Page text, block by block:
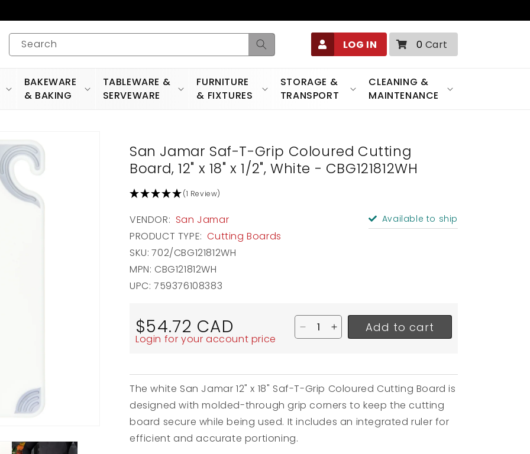
Search LOG IN 00
items
Cart
BAKEWARE
& BAKING
TABLEWARE &
SERVEWARE
FURNITURE
& FIXTURES
STORAGE &
TRANSPORT
CLEANING &
MAINTENANCE
San Jamar Saf-T-Grip Coloured Cutting
Board, 12" x 18" x 1/2", White - CBG121812WH
(1 Review)
VENDOR: San Jamar
PRODUCT TYPE: Cutting Boards
SKU: 702/CBG121812WH
MPN: CBG121812WH
UPC: 759376108383
Available to ship
Regular
price
$54.72 CAD
Login for your account price
Decrease quantity for San Jamar Saf-T-Grip
Increase quantity for San Jamar Saf-T-
Add to cart
The white San Jamar 12" x 18" Saf-T-Grip Coloured Cutting Board is
designed with molded-through grip corners to keep the cutting
board secure while being used. It includes an integrated ruler for
efficient and accurate portioning.